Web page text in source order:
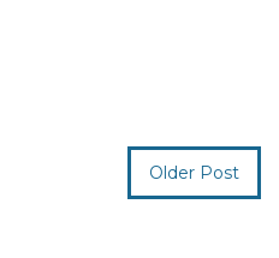
Older Post